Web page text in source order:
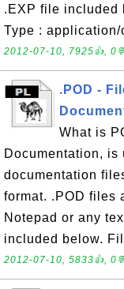
.EXP file included
Type :
2012-07-10, 7925👍,
.POD -
What is
Documentation, is
documentation
format. .POD files
Notepad or any
included below.
2012-07-10, 5833👍,